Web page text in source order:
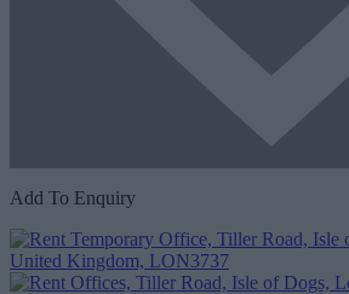
Add To Enquiry